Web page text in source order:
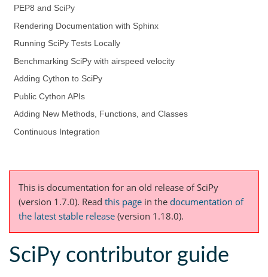
PEP8 and SciPy
Rendering Documentation with Sphinx
Running SciPy Tests Locally
Benchmarking SciPy with airspeed velocity
Adding Cython to SciPy
Public Cython APIs
Adding New Methods, Functions, and Classes
Continuous Integration
This is documentation for an old release of SciPy
(version 1.7.0). Read this page in the documentation of
the latest stable release (version 1.18.0).
SciPy contributor guide